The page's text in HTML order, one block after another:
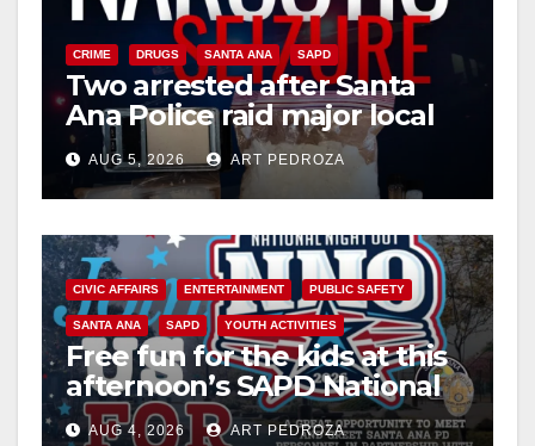
CRIME DRUGS SANTA ANA SAPD
Two arrested after Santa
Ana Police raid major local
drug hub
AUG 5, 2026 ART PEDROZA
CIVIC AFFAIRS ENTERTAINMENT PUBLIC SAFETY
SANTA ANA SAPD YOUTH ACTIVITIES
Free fun for the kids at this
afternoon’s SAPD National
Night Out at Jerome Park
AUG 4, 2026 ART PEDROZA